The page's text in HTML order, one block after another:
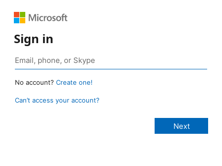
Sign in
No account? Create one!
Can’t access your account?